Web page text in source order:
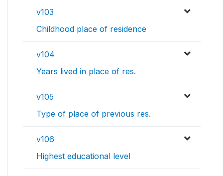
v103
Childhood place of residence
v104
Years lived in place of res.
v105
Type of place of previous res.
v106
Highest educational level